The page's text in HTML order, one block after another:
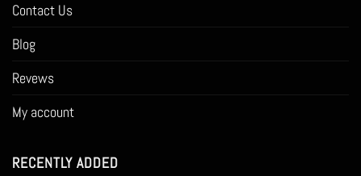
Contact Us
Blog
Revews
My account
RECENTLY ADDED